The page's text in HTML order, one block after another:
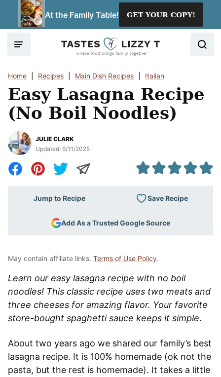
At the Family Table! GET YOUR COPY!
Home Recipes Main Dish Recipes Italian
Easy Lasagna Recipe
(No Boil Noodles)
JULIE CLARK
Updated: 6/11/2025
Jump to Recipe Save Recipe
Add As a Trusted Google Source
May contain affiliate links. Terms of Use Policy.
Learn our easy lasagna recipe with no boil
noodles! This classic recipe uses two meats and
three cheeses for amazing flavor. Your favorite
store-bought spaghetti sauce keeps it simple.
About two years ago we shared our family’s best
lasagna recipe. It is 100% homemade (ok not the
pasta, but the rest is homemade). It takes a little